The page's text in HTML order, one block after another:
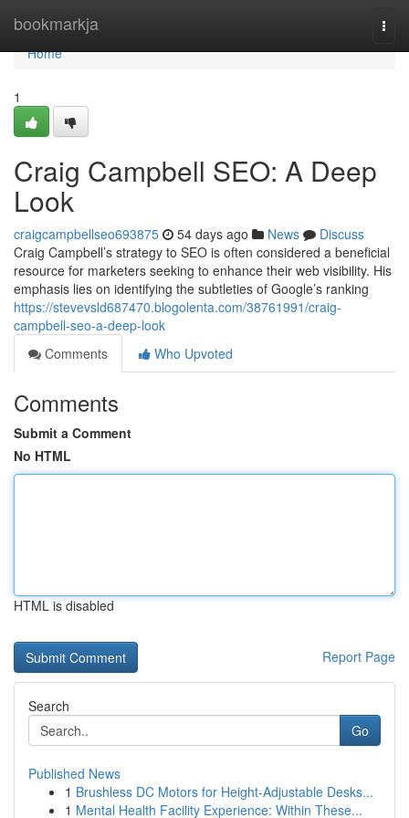
bookmarkja
Home
Home
1
Craig Campbell SEO: A Deep
Look
craigcampbellseo693875 54 days ago News
Discuss
Craig Campbell’s strategy to SEO is often considered a beneficial
resource for marketers seeking to enhance their web visibility. His
emphasis lies on identifying the subtleties of Google’s ranking
https://stevevsld687470.blogolenta.com/38761991/craig-
campbell-seo-a-deep-look
Comments
Who Upvoted
Comments
Submit a Comment
No HTML
HTML is disabled
Report Page
Search
Go
Published News
1 Brushless DC Motors for Height-Adjustable Desks...
1 Mental Health Facility Experience: Within These...